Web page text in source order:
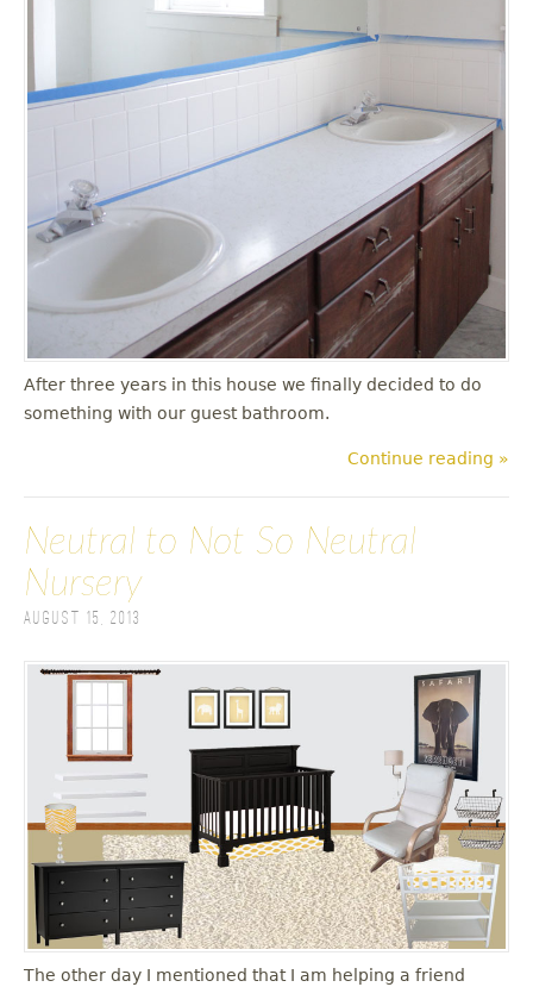
After three years in this house we finally decided to do
something with our guest bathroom.
Continue reading »
Neutral to Not So Neutral
Nursery
August 15, 2013
The other day I mentioned that I am helping a friend